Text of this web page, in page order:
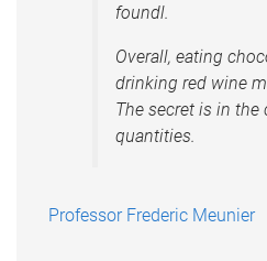
foundl.
Overall, eating
drinking red wine
The secret is in the
quantities.
Professor Frederic Meunier